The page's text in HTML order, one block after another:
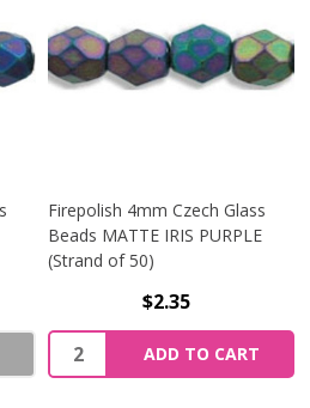
Firepolish 4mm Czech Glass
Beads MATTE IRIS PURPLE
(Strand of 50)
$2.35
Quantity:
ADD TO CART